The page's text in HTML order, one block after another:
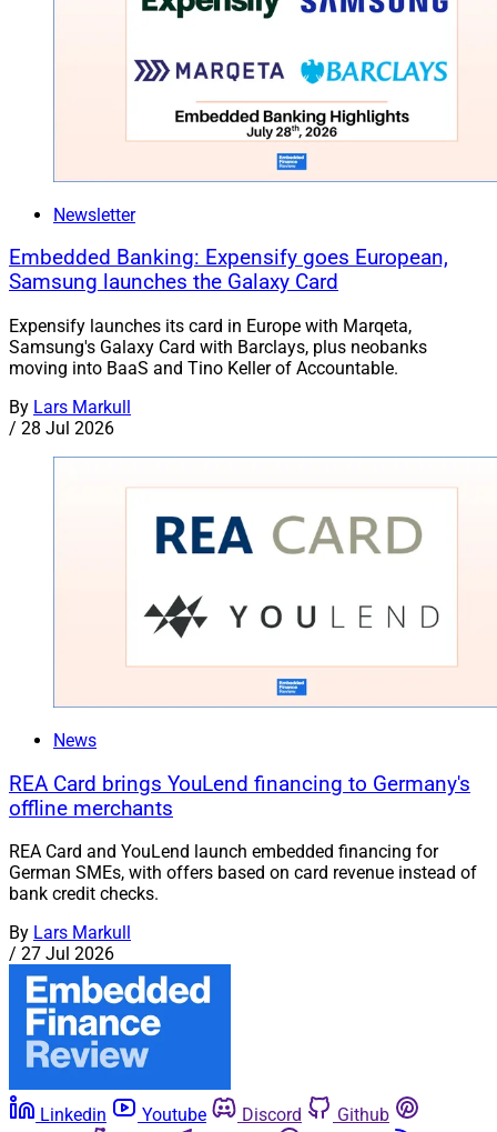
Newsletter
Embedded Banking: Expensify goes European,
Samsung launches the Galaxy Card
Expensify launches its card in Europe with Marqeta,
Samsung's Galaxy Card with Barclays, plus neobanks
moving into BaaS and Tino Keller of Accountable.
By Lars Markull
/ 28 Jul 2026
News
REA Card brings YouLend financing to Germany's
offline merchants
REA Card and YouLend launch embedded financing for
German SMEs, with offers based on card revenue instead of
bank credit checks.
By Lars Markull
/ 27 Jul 2026
Linkedin Youtube Discord
Github